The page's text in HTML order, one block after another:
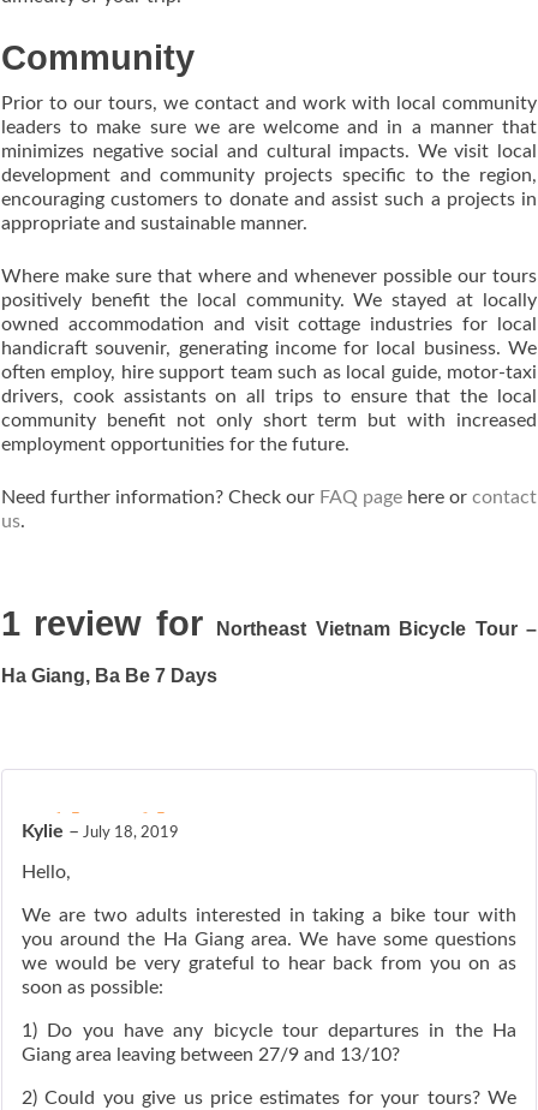
Community
Prior to our tours, we contact and work with local community
leaders to make sure we are welcome and in a manner that
minimizes negative social and cultural impacts. We visit local
development and community projects specific to the region,
encouraging customers to donate and assist such a projects in
appropriate and sustainable manner.
Where make sure that where and whenever possible our tours
positively benefit the local community. We stayed at locally
owned accommodation and visit cottage industries for local
handicraft souvenir, generating income for local business. We
often employ, hire support team such as local guide, motor-taxi
drivers, cook assistants on all trips to ensure that the local
community benefit not only short term but with increased
employment opportunities for the future.
Need further information? Check our FAQ page here or contact
us.
1 review for Northeast Vietnam Bicycle Tour –
Ha Giang, Ba Be 7 Days
ated 5 out of 5
Kylie – July 18, 2019
Hello,
We are two adults interested in taking a bike tour with
you around the Ha Giang area. We have some questions
we would be very grateful to hear back from you on as
soon as possible:
1) Do you have any bicycle tour departures in the Ha
Giang area leaving between 27/9 and 13/10?
2) Could you give us price estimates for your tours? We